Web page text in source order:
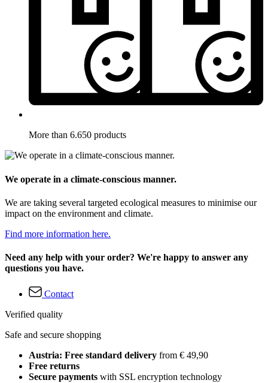
More than 6.650 products
We operate in a climate-conscious manner.
We are taking several targeted ecological measures to minimise our
impact on the environment and climate.
Find more information here.
Need any help with your order? We're happy to answer any
questions you have.
Contact
Verified quality
Safe and secure shopping
Austria: Free standard delivery from € 49,90
Free returns
Secure payments with SSL encryption technology